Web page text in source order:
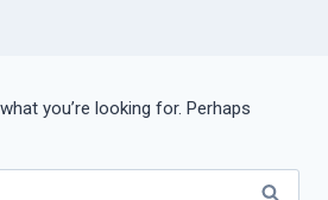
you’re looking for. Perhaps